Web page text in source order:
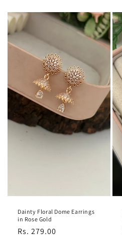
Dainty Floral Dome Earrings
in Rose Gold
Regular
Rs. 279.00